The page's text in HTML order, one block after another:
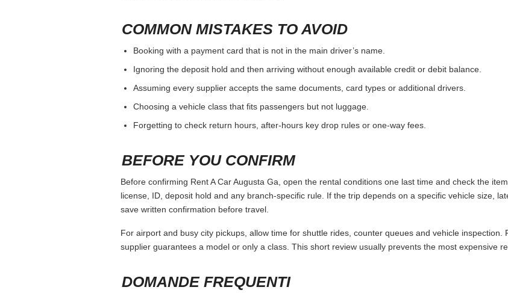
COMMON MISTAKES TO AVOID
Booking with a payment card that is not in the main driver’s name.
Ignoring the deposit hold and then arriving without enough available credit or debit balance.
Assuming every supplier accepts the same documents, card types or additional drivers.
Choosing a vehicle class that fits passengers but not luggage.
Forgetting to check return hours, after-hours key drop rules or one-way fees.
BEFORE YOU CONFIRM
Before confirming Rent A Car Augusta Ga, open the rental conditions one last time and check the
license, ID, deposit hold and any branch-specific rule. If the trip depends on a specific vehicle size,
save written confirmation before travel.
For airport and busy city pickups, allow time for shuttle rides, counter queues and vehicle inspection.
supplier guarantees a model or only a class. This short review usually prevents the most expensive
DOMANDE FREQUENTI